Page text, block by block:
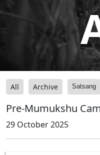
All Archive Satsang
Pre-Mumukshu
29 October 2025